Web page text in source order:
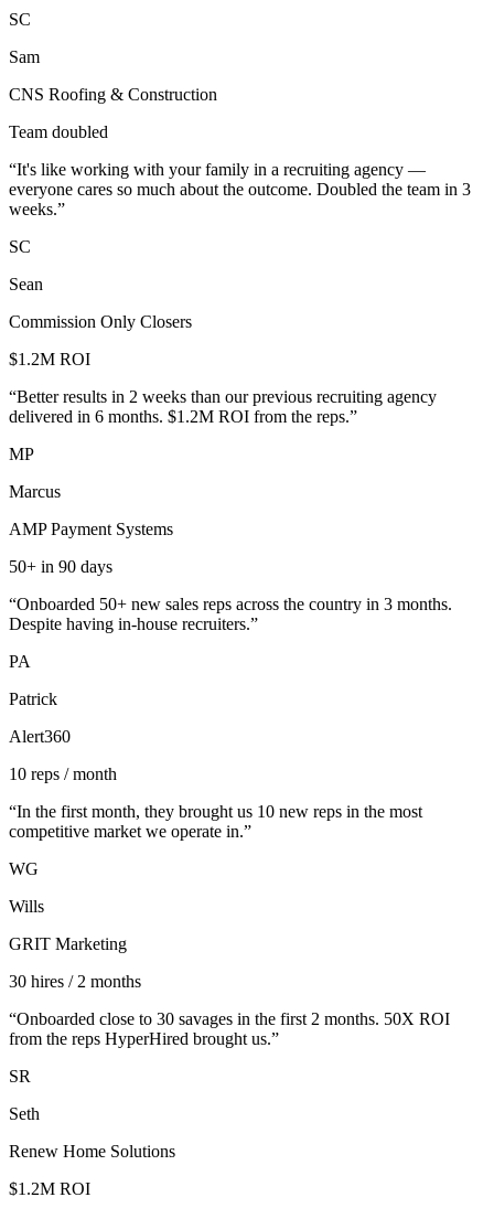
SC
Sam
CNS Roofing & Construction
Team doubled
“It's like working with your family in a recruiting agency —
everyone cares so much about the outcome. Doubled the team in 3
weeks.”
SC
Sean
Commission Only Closers
$1.2M ROI
“Better results in 2 weeks than our previous recruiting agency
delivered in 6 months. $1.2M ROI from the reps.”
MP
Marcus
AMP Payment Systems
50+ in 90 days
“Onboarded 50+ new sales reps across the country in 3 months.
Despite having in-house recruiters.”
PA
Patrick
Alert360
10 reps / month
“In the first month, they brought us 10 new reps in the most
competitive market we operate in.”
WG
Wills
GRIT Marketing
30 hires / 2 months
“Onboarded close to 30 savages in the first 2 months. 50X ROI
from the reps HyperHired brought us.”
SR
Seth
Renew Home Solutions
$1.2M ROI